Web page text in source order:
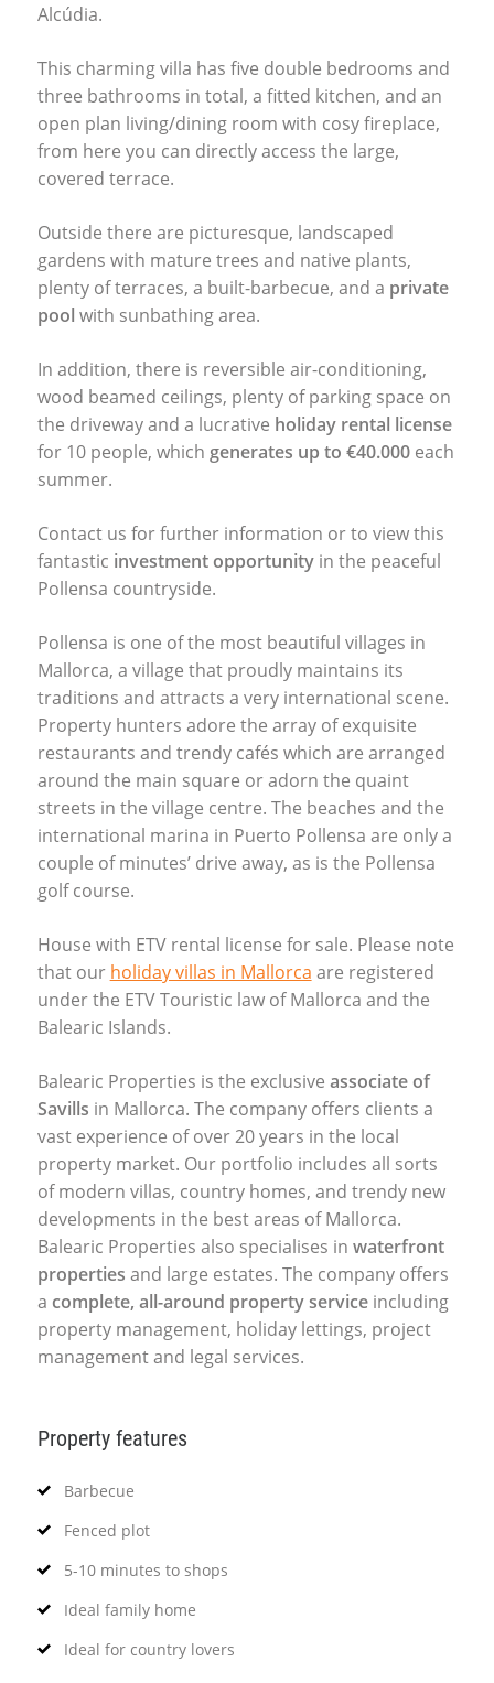
Alcúdia.
This charming villa has five double bedrooms and
three bathrooms in total, a fitted kitchen, and an
open plan living/dining room with cosy fireplace,
from here you can directly access the large,
covered terrace.
Outside there are picturesque, landscaped
gardens with mature trees and native plants,
plenty of terraces, a built-barbecue, and a private
pool with sunbathing area.
In addition, there is reversible air-conditioning,
wood beamed ceilings, plenty of parking space on
the driveway and a lucrative holiday rental license
for 10 people, which generates up to €40.000 each
summer.
Contact us for further information or to view this
fantastic investment opportunity in the peaceful
Pollensa countryside.
Pollensa is one of the most beautiful villages in
Mallorca, a village that proudly maintains its
traditions and attracts a very international scene.
Property hunters adore the array of exquisite
restaurants and trendy cafés which are arranged
around the main square or adorn the quaint
streets in the village centre. The beaches and the
international marina in Puerto Pollensa are only a
couple of minutes’ drive away, as is the Pollensa
golf course.
House with ETVrental license for sale. Please note
that our holiday villas in Mallorca are registered
under the ETVTouristic law of Mallorca and the
Balearic Islands.
Balearic Properties is the exclusive associate of
Savills in Mallorca. The company offers clients a
vast experience of over 20 years in the local
property market. Our portfolio includes all sorts
of modern villas, country homes, and trendy new
developments in the best areas of Mallorca.
Balearic Properties also specialises in waterfront
properties and large estates. The company offers
a complete, all-around property service including
property management, holiday lettings, project
management and legal services.
Property features
Barbecue
Fenced plot
5-10 minutes to shops
Ideal family home
Ideal for country lovers